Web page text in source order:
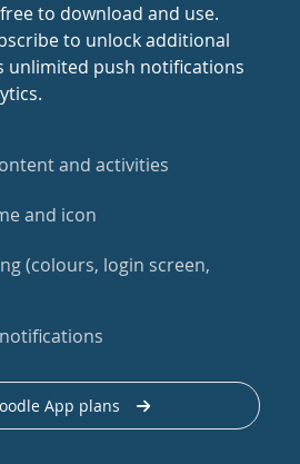
to download and use.
to unlock additional
unlimited push notifications
and activities
and icon
(colours, login screen,
App plans